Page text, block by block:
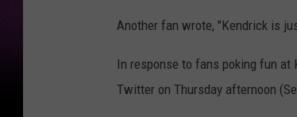
Another fan wrote, "Kendrick is
In response to fans poking fun at
Twitter on Thursday afternoon